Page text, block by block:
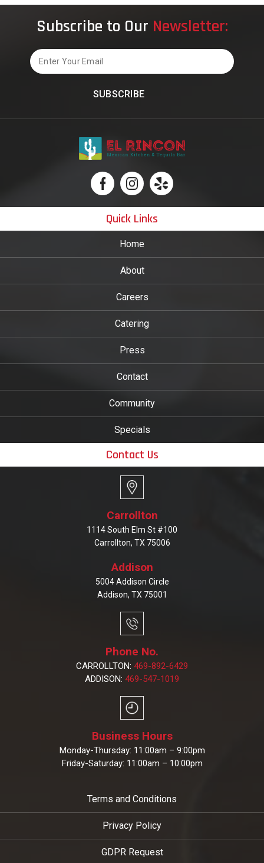
Subscribe to Our Newsletter:
Email
Quick Links
Home
About
Careers
Catering
Press
Contact
Community
Specials
Contact Us
Carrollton
1114 South Elm St #100
Carrollton, TX 75006
Addison
5004 Addison Circle
Addison, TX 75001
Phone No.
CARROLLTON: 469-892-6429
ADDISON: 469-547-1019
Business Hours
Monday-Thursday: 11:00am – 9:00pm
Friday-Saturday: 11:00am – 10:00pm
Terms and Conditions
Privacy Policy
GDPR Request